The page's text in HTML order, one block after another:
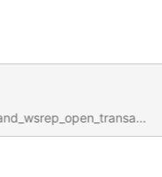
mysqld process
and that's the node that